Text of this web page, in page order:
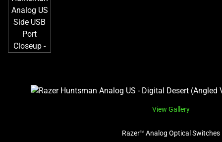
View Gallery
Razer™ Analog Optical Switches